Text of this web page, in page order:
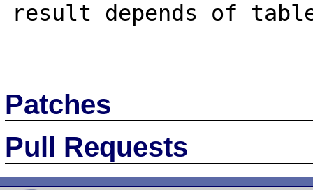
result depends of
Patches
Pull Requests